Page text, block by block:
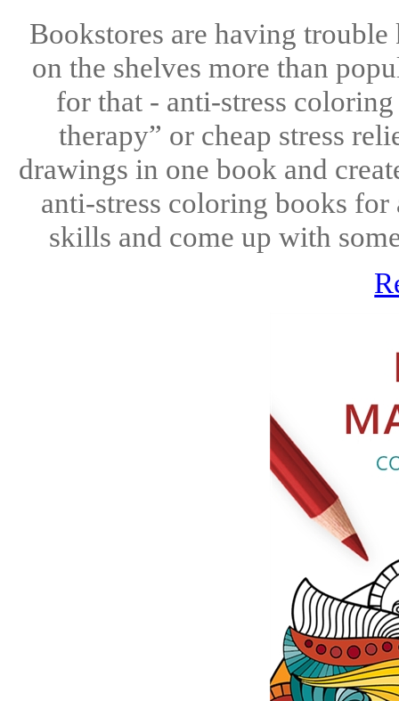
Bookstores are having
on the shelves more than
for that - anti-stress
therapy” or cheap stress
drawings in one book and
anti-stress coloring books
skills and come up with